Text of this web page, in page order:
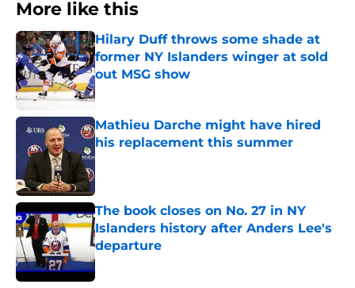
More like this
Hilary Duff throws some shade at
former NY Islanders winger at sold
out MSG show
Published by on Invalid Date
Mathieu Darche might have hired
his replacement this summer
Published by on Invalid Date
The book closes on No. 27 in NY
Islanders history after Anders Lee's
departure
Published by on Invalid Date